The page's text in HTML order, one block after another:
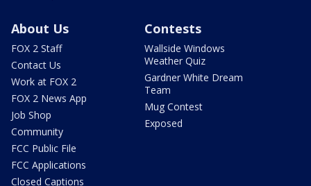
About Us
FOX 2 Staff
Contact Us
Work at FOX 2
FOX 2 News App
Job Shop
Community
FCC Public File
FCC Applications
Closed Captions
Contests
Wallside Windows
Weather Quiz
Gardner White Dream
Team
Mug Contest
Exposed